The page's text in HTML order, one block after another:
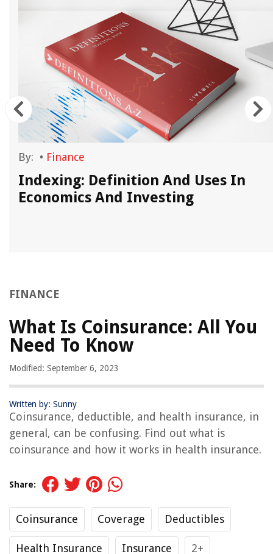
By: • Finance
Indexing: Definition And Uses In
Economics And Investing
FINANCE
What Is Coinsurance: All You
Need To Know
Modified: September 6, 2023
Written by: Sunny
Coinsurance, deductible, and health insurance, in
general, can be confusing. Find out what is
coinsurance and how it works in health insurance.
Share:
Coinsurance Coverage Deductibles
Health Insurance Insurance 2+